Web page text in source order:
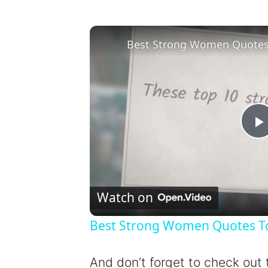
a
Best Strong Women
Watch on
Best Strong Women Quotes
And don’t forget to check out